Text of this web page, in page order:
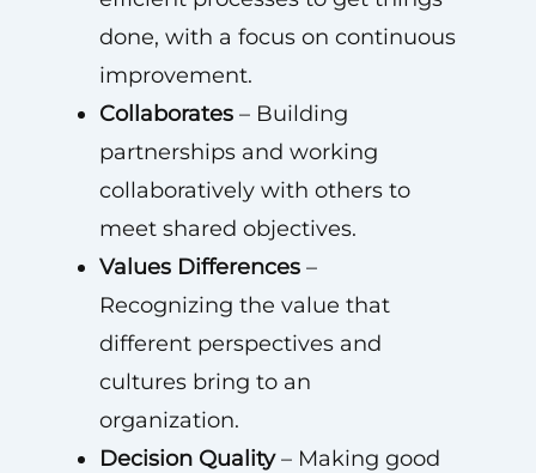
done, with a focus on continuous
improvement.
Collaborates– Building
partnerships and working
collaboratively with others to
meet shared objectives.
Values Differences–
Recognizing the value that
different perspectives and
cultures bring to an
organization.
Decision Quality– Making good